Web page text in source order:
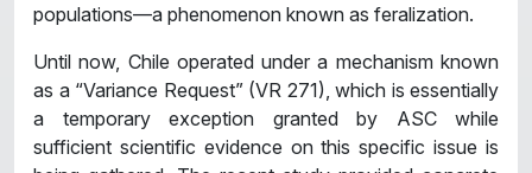
populations—a phenomenon known as feralization.
Until now, Chile operated under a mechanism known
as a “Variance Request” (VR 271), which is essentially
a temporary exception granted by ASC while
sufficient scientific evidence on this specific issue is